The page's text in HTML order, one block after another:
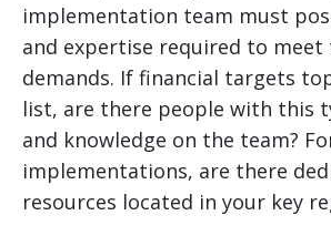
implementation team must
and expertise required to meet
demands. If financial targets
list, are there people with this
and knowledge on the team?
implementations, are there
resources located in your key